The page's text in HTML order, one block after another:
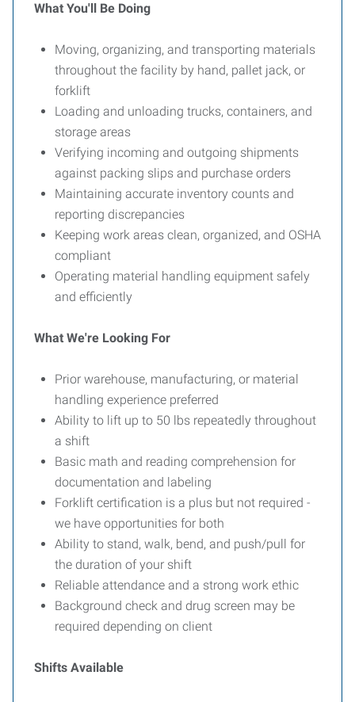
What You'll Be Doing
Moving, organizing, and transporting materials
throughout the facility by hand, pallet jack, or
forklift
Loading and unloading trucks, containers, and
storage areas
Verifying incoming and outgoing shipments
against packing slips and purchase orders
Maintaining accurate inventory counts and
reporting discrepancies
Keeping work areas clean, organized, and OSHA
compliant
Operating material handling equipment safely
and efficiently
What We're Looking For
Prior warehouse, manufacturing, or material
handling experience preferred
Ability to lift up to 50 lbs repeatedly throughout
a shift
Basic math and reading comprehension for
documentation and labeling
Forklift certification is a plus but not required -
we have opportunities for both
Ability to stand, walk, bend, and push/pull for
the duration of your shift
Reliable attendance and a strong work ethic
Background check and drug screen may be
required depending on client
Shifts Available